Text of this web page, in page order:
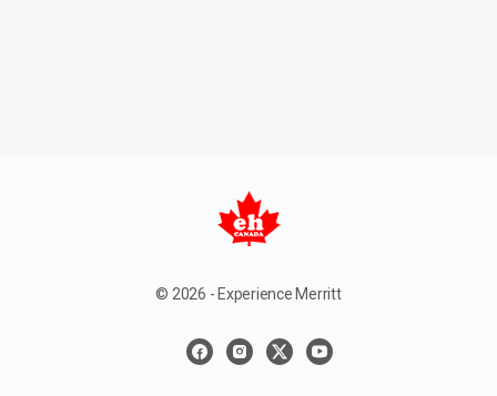
© 2026 - Experience Merritt